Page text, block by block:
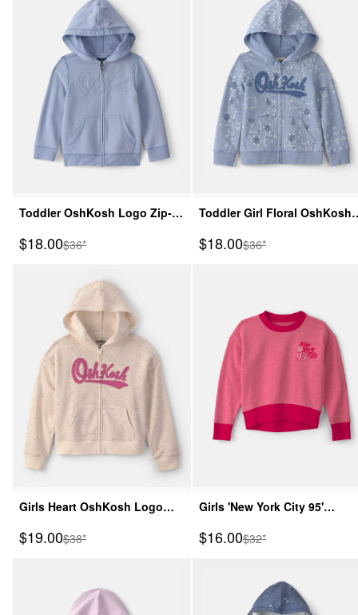
Toddler OshKosh Logo Zip-
Sale Price
$18.00Manufactured Suggested Retail Price
$36*
Toddler Girl Floral OshKosh
Sale Price
$18.00Manufactured
$36*
Girls Heart OshKosh Logo
Sale Price
$19.00Manufactured Suggested Retail Price
$38*
Girls 'New York City 95'
Sweatshirt - Pink/Red
Sale Price
$16.00Manufactured
$32*